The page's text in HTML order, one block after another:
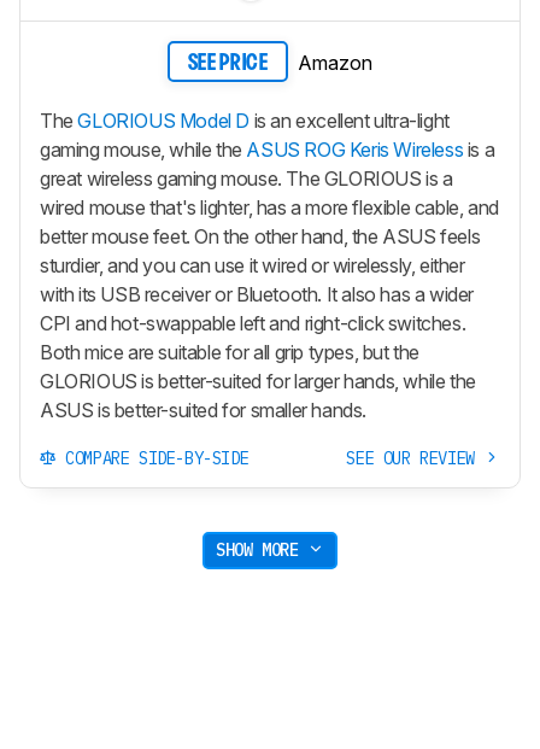
SEE PRICE Amazon
TheGLORIOUS Model D is an excellent ultra-light
gaming mouse, while the ASUS ROG Keris Wireless is a
great wireless gaming mouse. The GLORIOUS is a
wired mouse that's lighter, has a more flexible cable, and
better mouse feet. On the other hand, the ASUS feels
sturdier, and you can use it wired or wirelessly, either
with its USB receiver or Bluetooth. It also has a wider
CPI and hot-swappable left and right-click switches.
Both mice are suitable for all grip types, but the
GLORIOUS is better-suited for larger hands, while the
ASUS is better-suited for smaller hands.
COMPARE SIDE-BY-SIDE SEE OUR REVIEW
SHOW MORE